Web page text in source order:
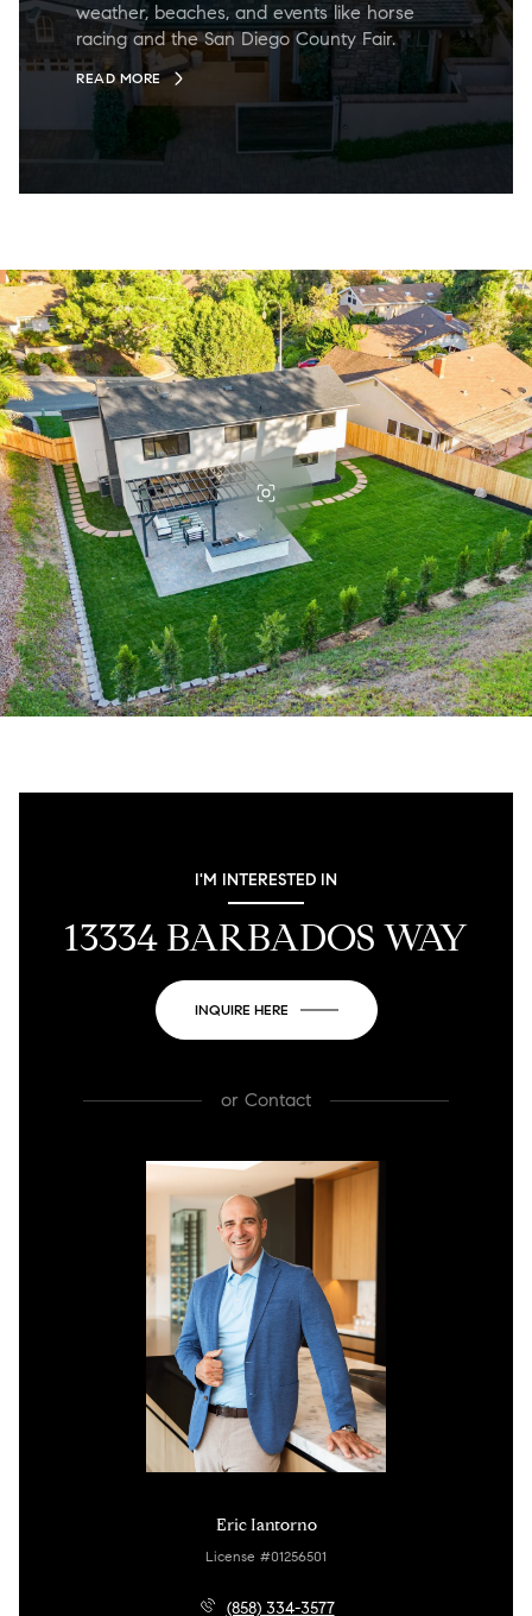
weather, beaches, and events like horse
racing and the San Diego County Fair.
READ MORE
I'M INTERESTED IN
13334 BARBADOS WAY
INQUIRE HERE
or Contact
Eric Iantorno
License #01256501
(858) 334-3577